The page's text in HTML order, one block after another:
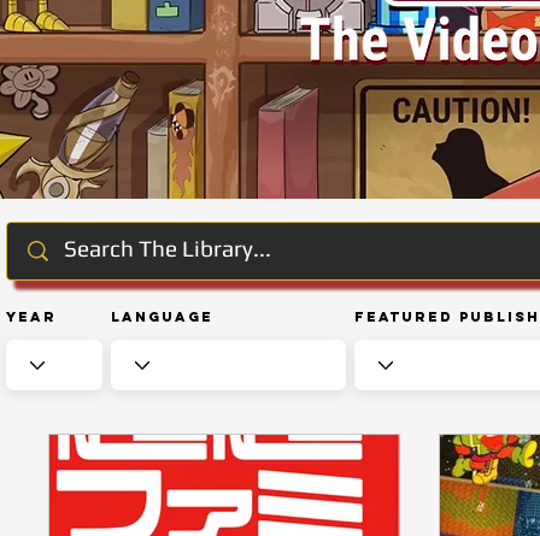
Year Language Featured